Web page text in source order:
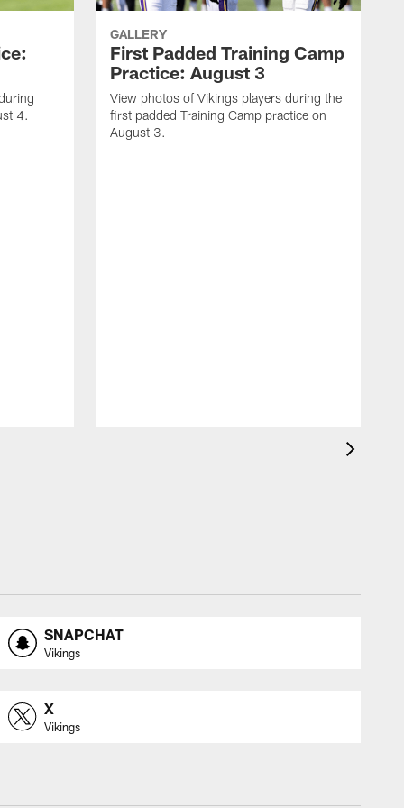
4.
GALLERY
First Padded Training Camp
Practice: August 3
View photos of Vikings players during the
first padded Training Camp practice on
August 3.
SNAPCHAT
Vikings
X
Vikings